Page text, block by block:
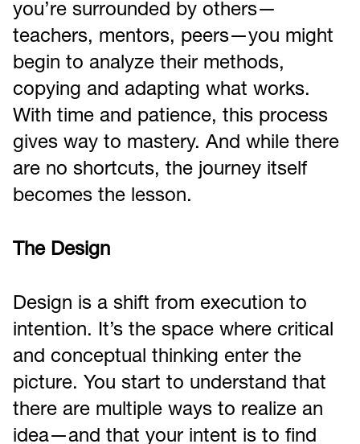
you’re surrounded by others—
teachers, mentors, peers—you might
begin to analyze their methods,
copying and adapting what works.
With time and patience, this process
gives way to mastery. And while there
are no shortcuts, the journey itself
becomes the lesson.
The Design
Design is a shift from execution to
intention. It’s the space where critical
and conceptual thinking enter the
picture. You start to understand that
there are multiple ways to realize an
idea—and that your intent is to find